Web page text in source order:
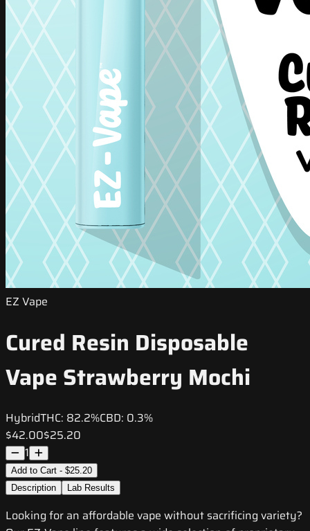
EZ Vape
Cured Resin Disposable
Vape Strawberry Mochi
HybridTHC: 82.2%CBD: 0.3%
$42.00$25.20
1
Add to Cart - $25.20
Description
Lab Results
Looking for an affordable vape without sacrificing variety?